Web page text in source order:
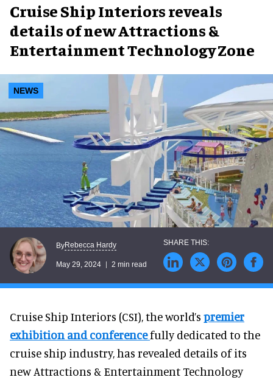
Cruise Ship Interiors reveals
details of new Attractions &
Entertainment Technology Zone
NEWS
ByRebecca Hardy
May 29, 2024 2 min read
Cruise Ship Interiors (CSI), the world’s premier
exhibition and conferencefully dedicated to the
cruise ship industry, has revealed details of its
new Attractions & Entertainment Technology